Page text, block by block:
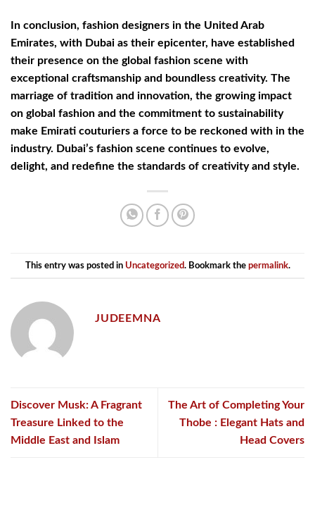
In conclusion, fashion designers in the United Arab
Emirates, with Dubai as their epicenter, have established
their presence on the global fashion scene with
exceptional craftsmanship and boundless creativity. The
marriage of tradition and innovation, the growing impact
on global fashion and the commitment to sustainability
make Emirati couturiers a force to be reckoned with in the
industry. Dubai’s fashion scene continues to evolve,
delight, and redefine the standards of creativity and style.
This entry was posted in Uncategorized. Bookmark the permalink.
JUDEEMNA
Discover Musk: A Fragrant
Treasure Linked to the
Middle East and Islam
The Art of Completing Your
Thobe : Elegant Hats and
Head Covers